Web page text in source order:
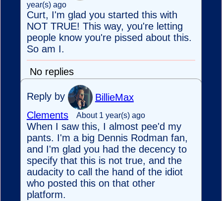
year(s) ago
Curt, I'm glad you started this with
NOT TRUE! This way, you're letting
people know you're pissed about this.
So am I.
No replies
Reply by
BillieMax
ClementsAbout 1 year(s) ago
When I saw this, I almost pee'd my
pants. I'm a big Dennis Rodman fan,
and I'm glad you had the decency to
specify that this is not true, and the
audacity to call the hand of the idiot
who posted this on that other
platform.